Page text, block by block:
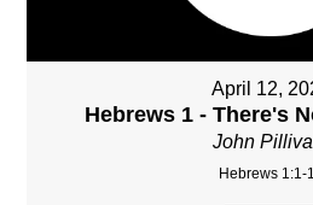
April 12,
Hebrews 1 - There's
John
Hebrews 1:1-